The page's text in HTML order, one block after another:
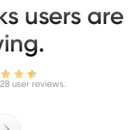
users are
user reviews.